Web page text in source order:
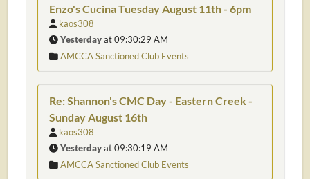
Enzo's Cucina Tuesday August 11th - 6pm
kaos308
Yesterdayat 09:30:29 AM
AMCCA Sanctioned Club Events
Re: Shannon's CMC Day - Eastern Creek -
Sunday August 16th
kaos308
Yesterdayat 09:30:19 AM
AMCCA Sanctioned Club Events